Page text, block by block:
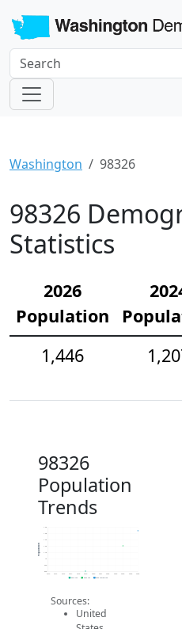
Washington 98326
98326
Statistics
2026
Population
1,446
98326
Population
Trends
800
900
1k
1.1k
1.2k
1.3k
1.4k
1.5k
2014 2015 2016 2017 2018 2019 2020 2021 2022 2023 2024 2025 2026
Population
2019 ACS 2024 ACS 2026 Projection
Sources:
United